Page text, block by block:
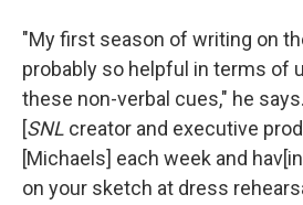
"My first season of writing on
probably so helpful in terms of
these non-verbal cues," he
[SNL creator and executive
[Michaels] each week and
on your sketch at dress